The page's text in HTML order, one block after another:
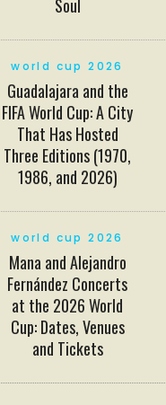
Soul
world cup 2026
Guadalajara and the
FIFA World Cup: A City
That Has Hosted
Three Editions (1970,
1986, and 2026)
world cup 2026
Mana and Alejandro
Fernández Concerts
at the 2026 World
Cup: Dates, Venues
and Tickets